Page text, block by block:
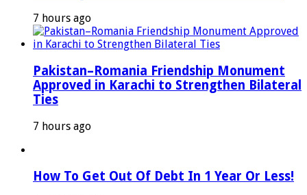
7 hours ago
Pakistan–Romania Friendship Monument
Approved in Karachi to Strengthen Bilateral
Ties
7 hours ago
How To Get Out Of Debt In 1 Year Or Less!